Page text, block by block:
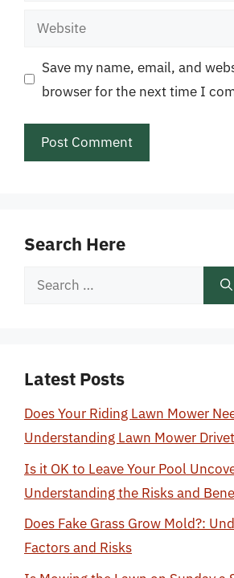
Website
Save my name, email, and
browser for the next time I
Search Here
Search
Latest Posts
Does Your Riding Lawn Mower
Understanding Lawn Mower
Is it OK to Leave Your Pool
Understanding the Risks and
Does Fake Grass Grow Mold?:
Factors and Risks